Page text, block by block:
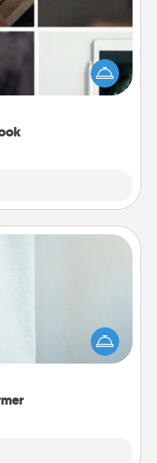
closer to realizing a
sign them up for
of 101 ways to learn a
can be incredibly
do all the work
you get all the credit.